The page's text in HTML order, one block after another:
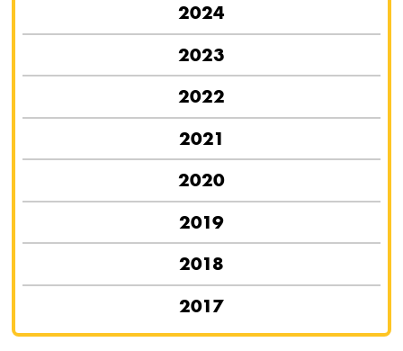
2024
2023
2022
2021
2020
2019
2018
2017